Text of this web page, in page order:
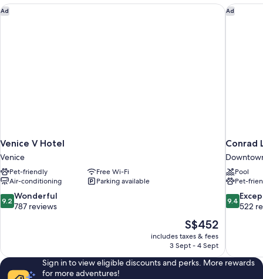
View
Ad
Venice V Hotel
Venice
Pet-friendly
Free Wi-Fi
Air-conditioning
Parking available
9.2
out
787
reviews
9.2 Wonderful
787 reviews
The
price
is
S$452
includes taxes & fees
3 Sept - 4 Sept
Venice V Hotel Ad
Conrad
Pool
Pet-
9.4
out
522
reviews
9.4
522
Conrad
Sign in to view eligible discounts and perks. More rewards
for more adventures!